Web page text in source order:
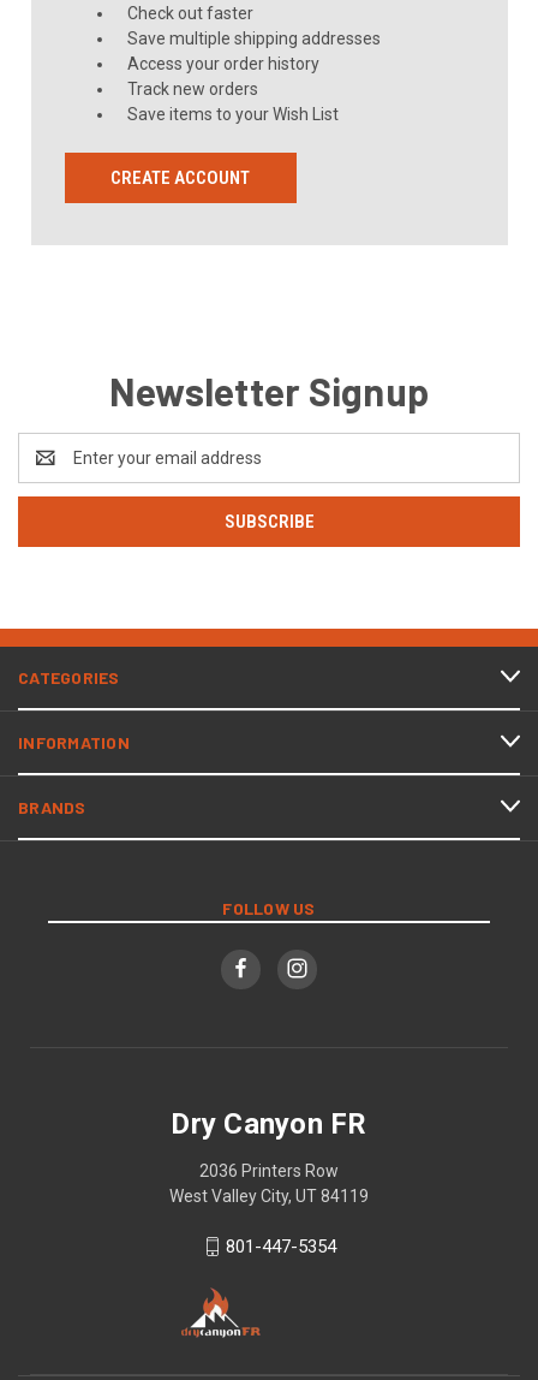
Check out faster
Save multiple shipping addresses
Access your order history
Track new orders
Save items to your Wish List
CREATE ACCOUNT
Newsletter Signup
Address
CATEGORIES
INFORMATION
BRANDS
FOLLOW US
Dry Canyon FR
2036 Printers Row
West Valley City, UT 84119
801-447-5354